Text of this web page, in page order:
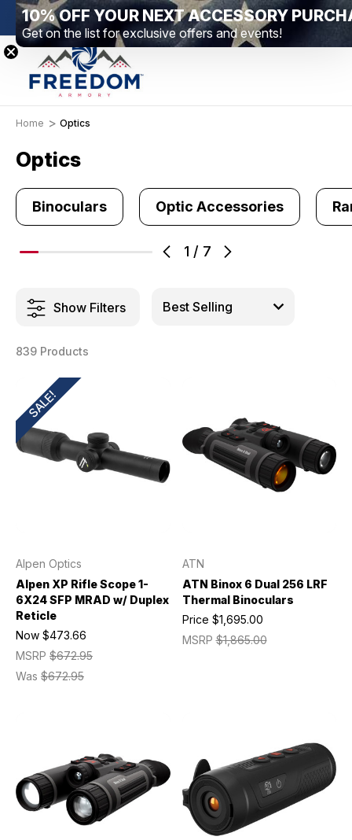
New Range Location – Elizabethtown, PA Free
Home Optics
Optics
1 / 7
Binoculars Optic Accessories
Show Filters
839 Products
SALE!
Alpen Optics
Alpen XP Rifle Scope 1-
6X24 SFP MRAD w/ Duplex
Reticle
MSRP $672.95
Was $672.95
Now $473.66
ATN
ATN Binox 6 Dual 256 LRF
Thermal Binoculars
MSRP$1,865.00
Price $1,695.00
10% OFF YOUR NEXT ACCESSORY
Get on the list for exclusive offers and events!